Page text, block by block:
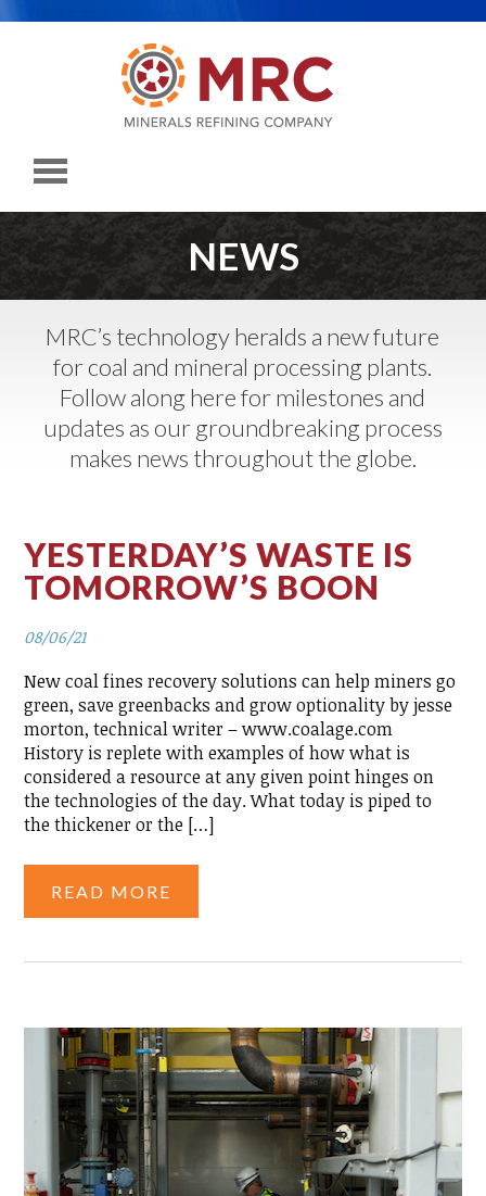
NEWS
MRC’s technology heralds a new future
for coal and mineral processing plants.
Follow along here for milestones and
updates as our groundbreaking process
makes news throughout the globe.
YESTERDAY’S WASTE IS
TOMORROW’S BOON
08/06/21
New coal fines recovery solutions can help miners go
green, save greenbacks and grow optionality by jesse
morton, technical writer – www.coalage.com
History is replete with examples of how what is
considered a resource at any given point hinges on
the technologies of the day. What today is piped to
the thickener or the […]
READ MORE